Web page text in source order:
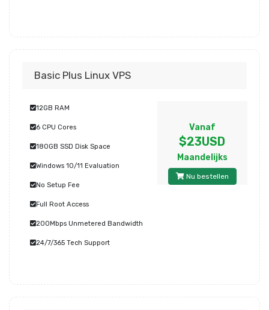
Basic Plus Linux VPS
12GB RAM
6 CPU Cores
180GB SSD Disk Space
Windows 10/11 Evaluation
No Setup Fee
Full Root Access
200Mbps Unmetered Bandwidth
24/7/365 Tech Support
Vanaf
$23USD
Maandelijks
Nu bestellen